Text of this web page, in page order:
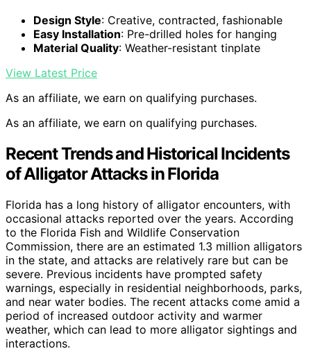
Design Style: Creative, contracted, fashionable
Easy Installation: Pre-drilled holes for hanging
Material Quality: Weather-resistant tinplate
View Latest Price
As an affiliate, we earn on qualifying purchases.
As an affiliate, we earn on qualifying purchases.
Recent Trends and Historical Incidents
of Alligator Attacks in Florida
Florida has a long history of alligator encounters, with
occasional attacks reported over the years. According
to the Florida Fish and Wildlife Conservation
Commission, there are an estimated 1.3 million alligators
in the state, and attacks are relatively rare but can be
severe. Previous incidents have prompted safety
warnings, especially in residential neighborhoods, parks,
and near water bodies. The recent attacks come amid a
period of increased outdoor activity and warmer
weather, which can lead to more alligator sightings and
interactions.